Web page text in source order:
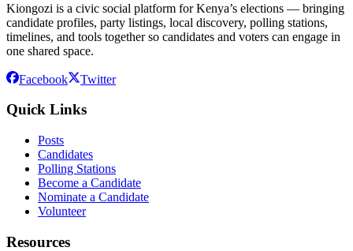
Kiongozi is a civic social platform for Kenya’s elections — bringing
candidate profiles, party listings, local discovery, polling stations,
timelines, and tools together so candidates and voters can engage in
one shared space.
Facebook Twitter
Quick Links
Posts
Candidates
Polling Stations
Become a Candidate
Nominate a Candidate
Volunteer
Resources